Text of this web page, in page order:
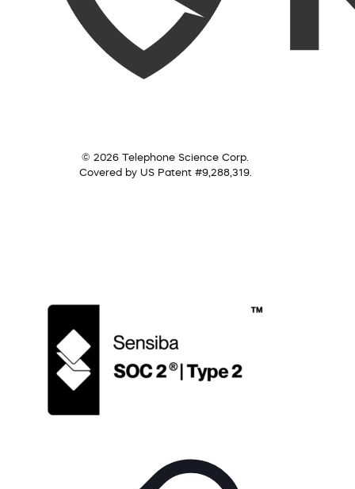
© 2026 Telephone Science Corp.
Covered by US Patent #9,288,319.